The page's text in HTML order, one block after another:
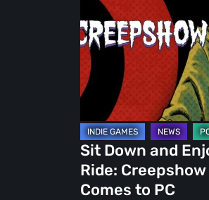
Enjoy
the
Ride:
Creepshow
Comes
to
PC
Sit Down and
Ride: Creepshow
Comes to PC